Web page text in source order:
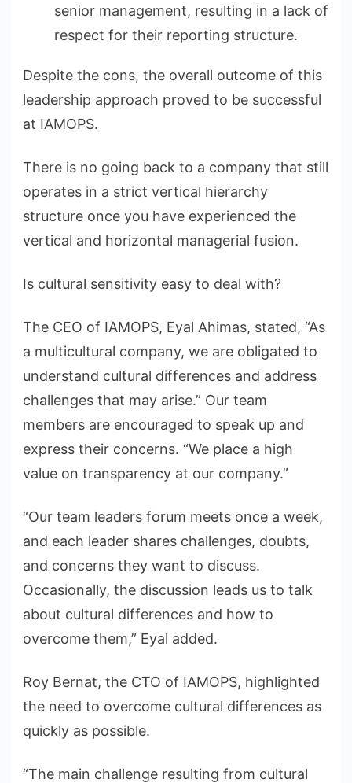
senior management, resulting in a lack of
respect for their reporting structure.
Despite the cons, the overall outcome of this
leadership approach proved to be successful
at IAMOPS.
There is no going back to a company that still
operates in a strict vertical hierarchy
structure once you have experienced the
vertical and horizontal managerial fusion.
Is cultural sensitivity easy to deal with?
The CEO of IAMOPS, Eyal Ahimas, stated, “As
a multicultural company, we are obligated to
understand cultural differences and address
challenges that may arise.” Our team
members are encouraged to speak up and
express their concerns. “We place a high
value on transparency at our company.”
“Our team leaders forum meets once a week,
and each leader shares challenges, doubts,
and concerns they want to discuss.
Occasionally, the discussion leads us to talk
about cultural differences and how to
overcome them,” Eyal added.
Roy Bernat, the CTO of IAMOPS, highlighted
the need to overcome cultural differences as
quickly as possible.
“The main challenge resulting from cultural